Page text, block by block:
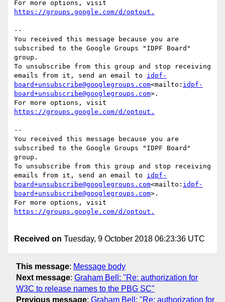
--
You received this message because you are
subscribed to the Google Groups "IDPF Board"
group.
To unsubscribe from this group and stop receiving
emails from it, send an email to idpf-
board+unsubscribe@googlegroups.com<mailto: idpf-
board+unsubscribe@googlegroups.com>.
--
You received this message because you are
subscribed to the Google Groups "IDPF Board"
group.
To unsubscribe from this group and stop receiving
emails from it, send an email to idpf-
board+unsubscribe@googlegroups.com<mailto: idpf-
board+unsubscribe@googlegroups.com>.
Received on Tuesday, 9 October 2018 06:23:36 UTC
This message: Message body
Next message: Graham Bell: "Re: authorization for
W3C to release names to the PBG SC"
Previous message: Graham Bell: "Re: authorization for